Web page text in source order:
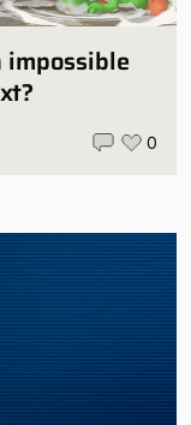
impossible
0